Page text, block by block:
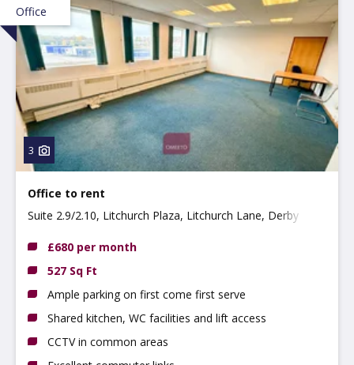
Office
3
Office to rent
Suite 2.9/2.10, Litchurch Plaza, Litchurch Lane, Derby
£680 per month
527 Sq Ft
Ample parking on first come first serve
Shared kitchen, WC facilities and lift access
CCTV in common areas